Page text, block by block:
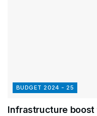
BUDGET 2024 - 25
Infrastructure boost